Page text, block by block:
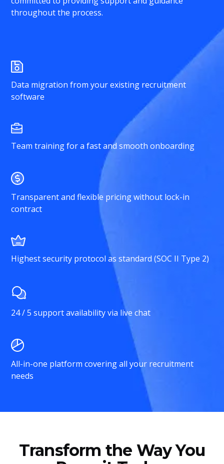
throughout the process.
Data migration from your existing recruitment
software
Team training for a fast and smooth onboarding
Transparent and flexible pricing without lock-in
contract
Highest security protocol as standard (SOC II Type 2)
24 / 5 support availability via live chat
All-in-one platform covering all your recruitment
needs
Transform the Way You